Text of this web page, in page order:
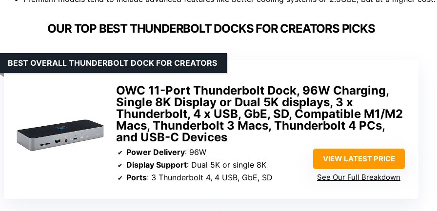
OUR TOP BEST THUNDERBOLT DOCKS FOR CREATORS PICKS
OWC 11-Port Thunderbolt Dock, 96W Charging,
Single 8K Display or Dual 5K displays, 3 x
Thunderbolt, 4 x USB, GbE, SD, Compatible M1/M2
Macs, Thunderbolt 3 Macs, Thunderbolt 4 PCs,
and USB-C Devices
BEST OVERALL THUNDERBOLT DOCK FOR CREATORS
Power Delivery: 96W
Display Support: Dual 5K or single 8K
Ports: 3 Thunderbolt 4, 4 USB, GbE, SD
VIEW LATEST PRICE
See Our Full Breakdown